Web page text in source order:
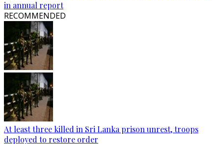
in annual report
RECOMMENDED
At least three killed in Sri Lanka prison unrest, troops
deployed to restore order